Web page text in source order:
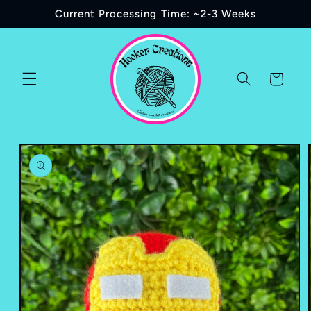
Skip toCurrent Processing Time: ~2-3 Weeks
Cart
Skip to
product
information